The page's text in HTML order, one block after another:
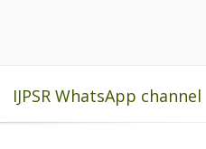
IJPSR WhatsApp channel